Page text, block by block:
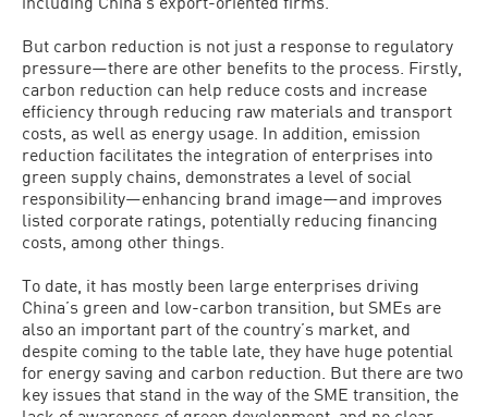
But carbon reduction is not just a response to regulatory
pressure—there are other benefits to the process. Firstly,
carbon reduction can help reduce costs and increase
efficiency through reducing raw materials and transport
costs, as well as energy usage. In addition, emission
reduction facilitates the integration of enterprises into
green supply chains, demonstrates a level of social
responsibility—enhancing brand image—and improves
listed corporate ratings, potentially reducing financing
costs, among other things.
To date, it has mostly been large enterprises driving
China’s green and low-carbon transition, but SMEs are
also an important part of the country’s market, and
despite coming to the table late, they have huge potential
for energy saving and carbon reduction. But there are two
key issues that stand in the way of the SME transition, the